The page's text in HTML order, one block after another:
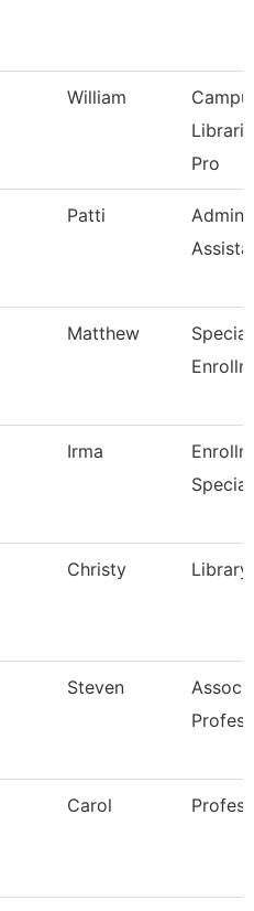
William
Pro
Patti
Matthew
Irma
Christy
Steven
Carol